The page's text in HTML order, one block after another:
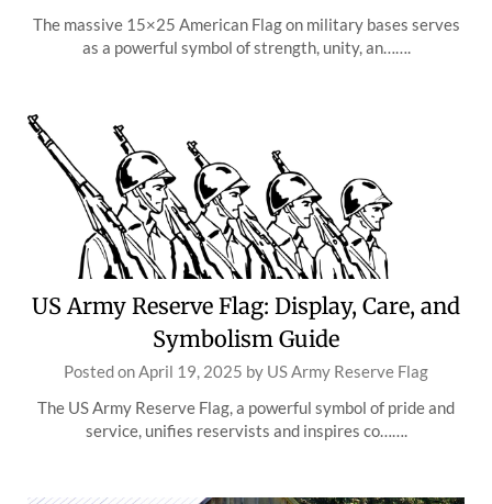
The massive 15×25 American Flag on military bases serves
as a powerful symbol of strength, unity, an…….
US Army Reserve Flag: Display, Care, and
Symbolism Guide
Posted onApril 19, 2025 by US Army Reserve Flag
The US Army Reserve Flag, a powerful symbol of pride and
service, unifies reservists and inspires co…….